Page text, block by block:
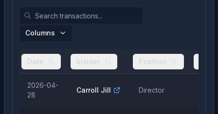
Columns
Date Insider Position
2026-04-
28
Carroll Jill Director